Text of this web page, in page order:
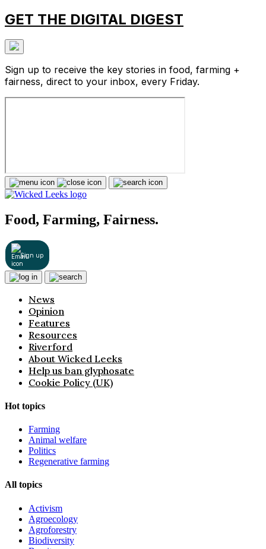
GET THE DIGITAL DIGEST
Sign up to receive the key stories in food, farming +
fairness, direct to your inbox, every Friday.
Food, Farming, Fairness.
Sign up
News
Opinion
Features
Resources
Riverford
About Wicked Leeks
Help us ban glyphosate
Cookie Policy (UK)
Hot topics
Farming
Animal welfare
Politics
Regenerative farming
All topics
Activism
Agroecology
Agroforestry
Biodiversity